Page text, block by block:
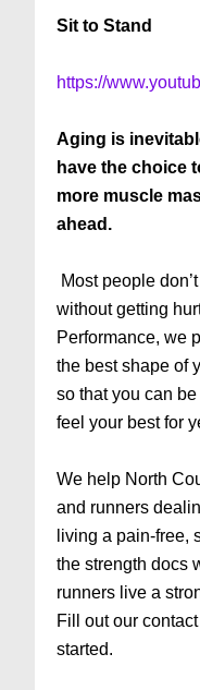
Sit to Stand
https://
Aging is
have the choice
more muscle
ahead.
Most people
without getting
Performance, we
the best shape of
so that you can be
feel your best for
We help North
and runners
living a pain-free,
the strength docs
runners live a
Fill out our
started.